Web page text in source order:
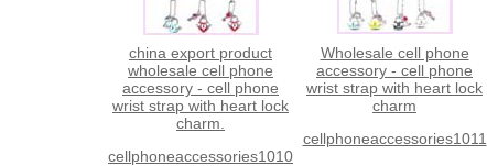
china export product
wholesale cell phone
accessory - cell phone
wrist strap with heart lock
charm.
cellphoneaccessories1010
Wholesale cell phone
accessory - cell phone
wrist strap with heart lock
charm
cellphoneaccessories1011